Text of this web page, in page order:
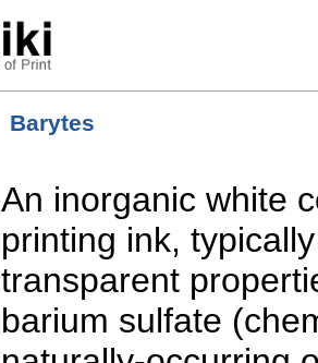
Barytes
An inorganic white
printing ink,
transparent
barium sulfate